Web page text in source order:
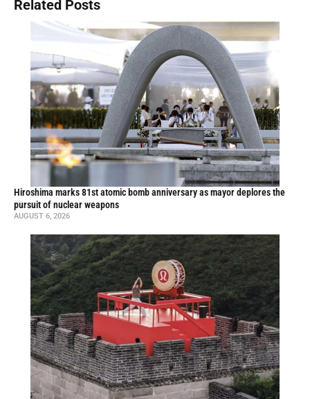
Related Posts
Hiroshima marks 81st atomic bomb anniversary as mayor deplores the
pursuit of nuclear weapons
AUGUST 6, 2026